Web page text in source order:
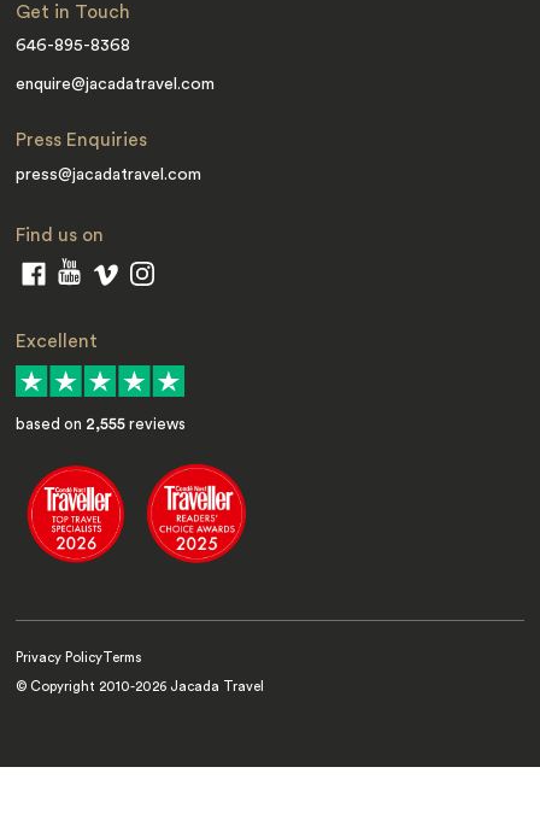
Get in Touch
646-895-8368
enquire@jacadatravel.com
Press Enquiries
press@jacadatravel.com
Find us on
Excellent
based on 2,555 reviews
Privacy Policy Terms
© Copyright 2010-2026 Jacada Travel